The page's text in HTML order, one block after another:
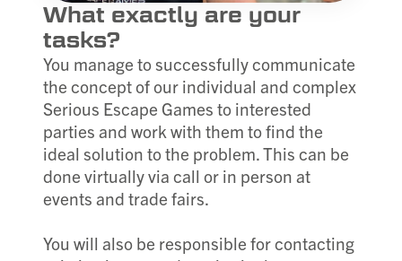
What exactly are your
tasks?
You manage to successfully communicate
the concept of our individual and complex
Serious Escape Games to interested
parties and work with them to find the
ideal solution to the problem. This can be
done virtually via call or in person at
events and trade fairs.
You will also be responsible for contacting